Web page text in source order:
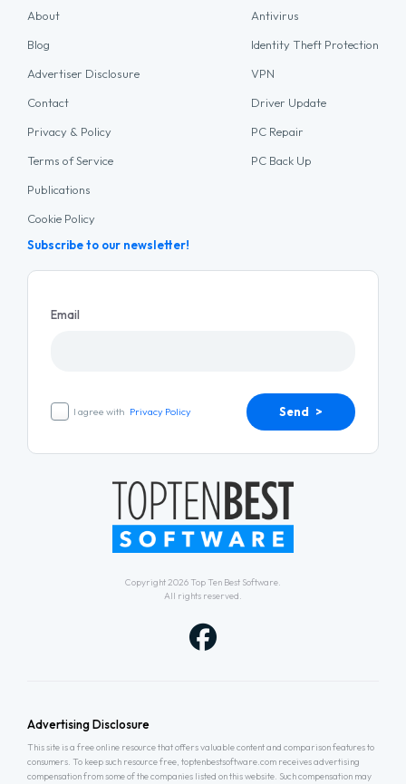
Copyright 2026 Top Ten Best Software.
All rights reserved.
About
Blog
Advertiser Disclosure
Contact
Privacy & Policy
Terms of Service
Publications
Cookie Policy
Antivirus
Identity Theft Protection
VPN
Driver Update
PC Repair
PC Back Up
Subscribe to our newsletter!
Email
I agree with Privacy Policy Send >
Advertising Disclosure
This site is a free online resource that offers valuable content and comparison features to
consumers. To keep such resource free, toptenbestsoftware.com receives advertising
compensation from some of the companies listed on this website. Such compensation may